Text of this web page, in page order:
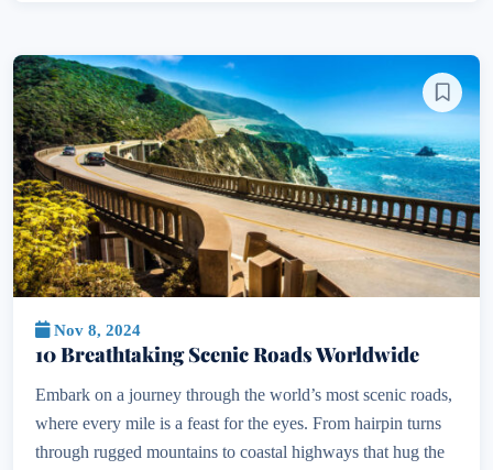
Nov 8, 2024
10 Breathtaking Scenic Roads Worldwide
Embark on a journey through the world’s most scenic roads,
where every mile is a feast for the eyes. From hairpin turns
through rugged mountains to coastal highways that hug the